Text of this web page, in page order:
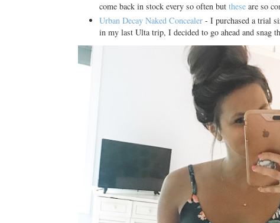
come back in stock every so often but theseare so
Urban Decay Naked Concealer- I purchased a trial
in my last Ulta trip, I decided to go ahead and snag